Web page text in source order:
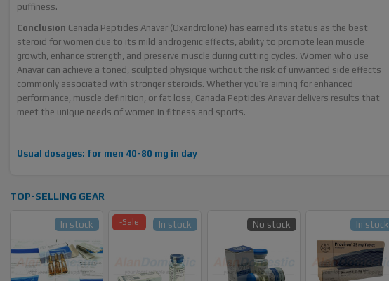
puffiness.
Conclusion Canada Peptides Anavar (Oxandrolone) has earned its status as the best
steroid for women due to its mild androgenic effects, ability to promote lean muscle
growth, enhance strength, and preserve muscle during cutting cycles. Women who use
Anavar can achieve a toned, sculpted physique without the risk of unwanted side effects
commonly associated with stronger steroids. Whether you’re aiming for enhanced
performance, muscle definition, or fat loss, Canada Peptides Anavar delivers results that
meet the unique needs of women in fitness and sports.
Usual dosages: for men 40-80 mg in day
TOP-SELLING GEAR
In stock -Sale In stock No stock In stock